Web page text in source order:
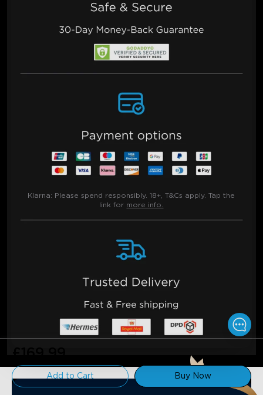
Add to Cart Buy Now
Klarna: Please spend responsibly. 18+, T&Cs apply. Tap the
link for more info.